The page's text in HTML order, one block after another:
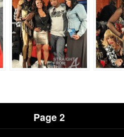
Page 2